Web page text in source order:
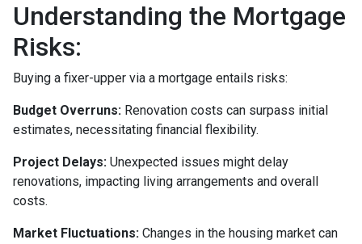
Understanding the Mortgage
Risks:
Buying a fixer-upper via a mortgage entails risks:
Budget Overruns: Renovation costs can surpass initial
estimates, necessitating financial flexibility.
Project Delays: Unexpected issues might delay
renovations, impacting living arrangements and overall
costs.
Market Fluctuations: Changes in the housing market can